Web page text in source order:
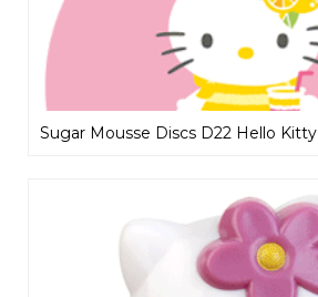
Sugar Mousse Discs D22 Hello Kitty